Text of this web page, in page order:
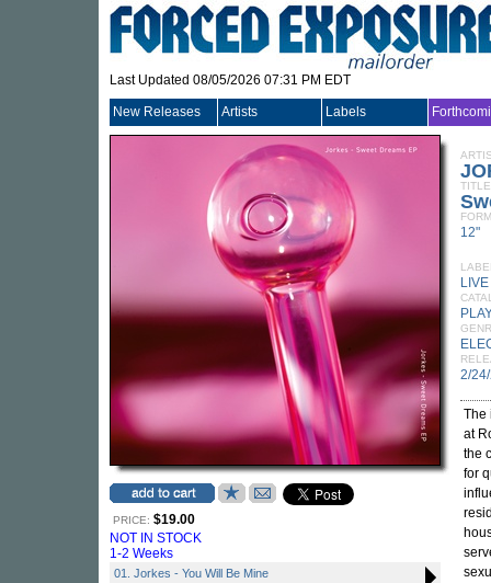
Last Updated 08/05/2026 07:31 PM EDT
New Releases Artists Labels
PRICE: $19.00
NOT IN STOCK
1-2 Weeks
01. Jorkes - You Will Be Mine
TITLE
12"
2/
The
at
the
for